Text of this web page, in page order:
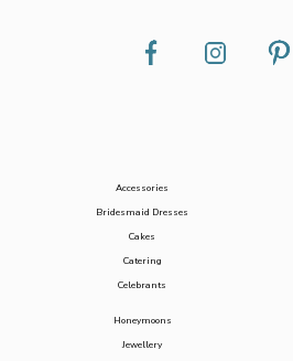
Accessories
Bridesmaid Dresses
Cakes
Catering
Celebrants
Honeymoons
Jewellery